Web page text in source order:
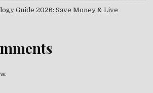
Guide 2026: Save Money & Live